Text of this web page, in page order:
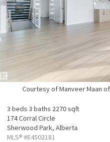
Courtesy of Manveer Maan
3 beds 3 baths 2270 sqft
174 Corral Circle
Sherwood Park, Alberta
MLS® #E4502181